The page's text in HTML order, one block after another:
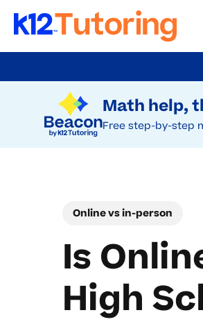
Try Beacon Free
Math help,
Free step-by-step
to
Online vs in-person
Is
High